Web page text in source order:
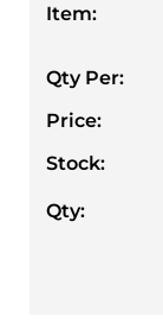
Item:
Qty Per:
Price:
Stock:
Qty: